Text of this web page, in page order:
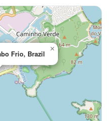
Frio, Brazil
×